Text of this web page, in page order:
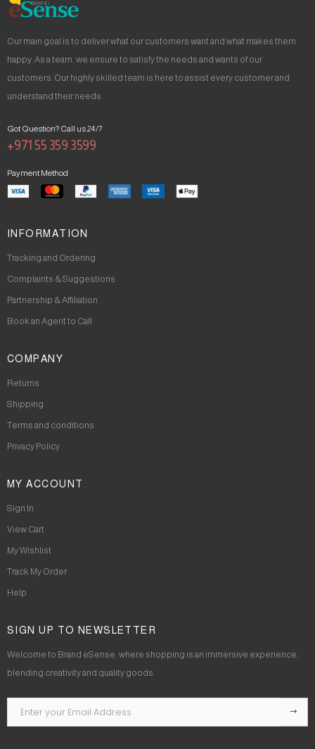
Our main goal is to deliver what our customers want and what makes them
happy. As a team, we ensure to satisfy the needs and wants of our
customers. Our highly skilled team is here to assist every customer and
understand their needs.
Got Question? Call us 24/7
+971 55 359 3599
Payment Method
INFORMATION
Tracking and Ordering
Complaints & Suggestions
Partnership & Affiliation
Book an Agent to Call
COMPANY
Returns
Shipping
Terms and conditions
Privacy Policy
MY ACCOUNT
Sign In
View Cart
My Wishlist
Track My Order
Help
SIGN UP TO NEWSLETTER
Welcome to Brand eSense, where shopping is an immersive experience,
blending creativity and quality goods.